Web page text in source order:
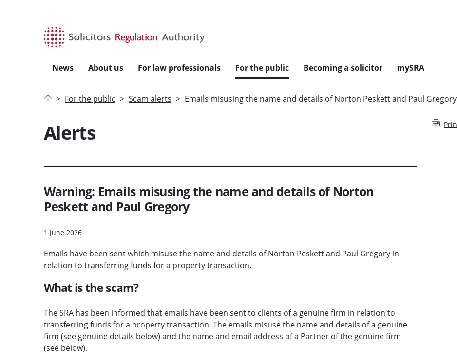
News About us For law professionals For the public Becoming a solicitor mySRA
HomeFor the public Scam alerts Emails misusing the name and details of Norton Peskett and Paul Gregory
Alerts
Warning: Emails misusing the name and details of Norton
Peskett and Paul Gregory
1 June 2026
Emails have been sent which misuse the name and details of Norton Peskett and Paul Gregory in
relation to transferring funds for a property transaction.
What is the scam?
The SRA has been informed that emails have been sent to clients of a genuine firm in relation to
transferring funds for a property transaction. The emails misuse the name and details of a genuine
firm (see genuine details below) and the name and email address of a Partner of the genuine firm
(see below).